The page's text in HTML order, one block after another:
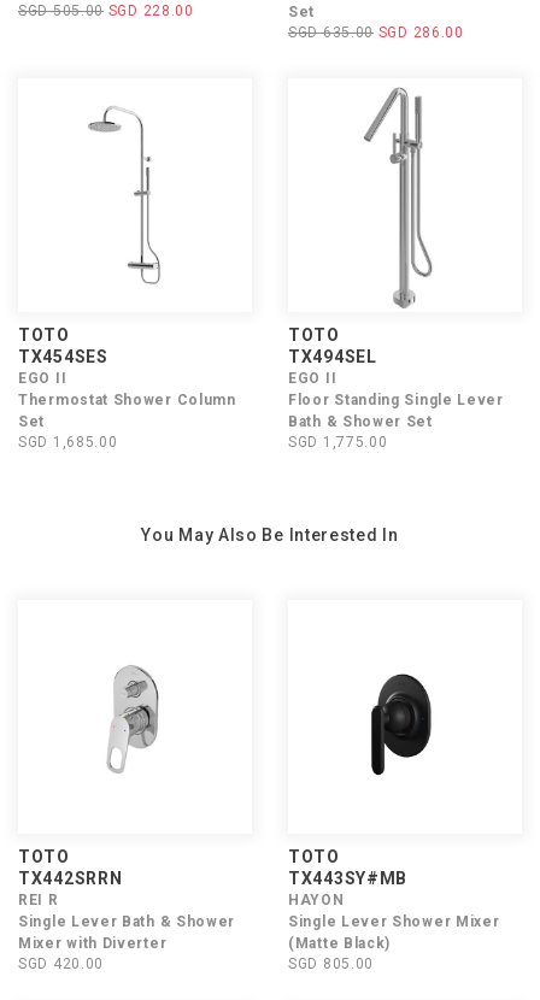
SGD 505.00 SGD 228.00
Set
SGD 635.00 SGD 286.00
TOTO
TX454SES
EGO II
Thermostat Shower Column
Set
SGD 1,685.00
TOTO
TX494SEL
EGO II
Floor Standing Single Lever
Bath & Shower Set
SGD 1,775.00
You May Also Be Interested In
TOTO
TX442SRRN
REI R
Single Lever Bath & Shower
Mixer with Diverter
SGD 420.00
TOTO
TX443SY#MB
HAYON
Single Lever Shower Mixer
(Matte Black)
SGD 805.00